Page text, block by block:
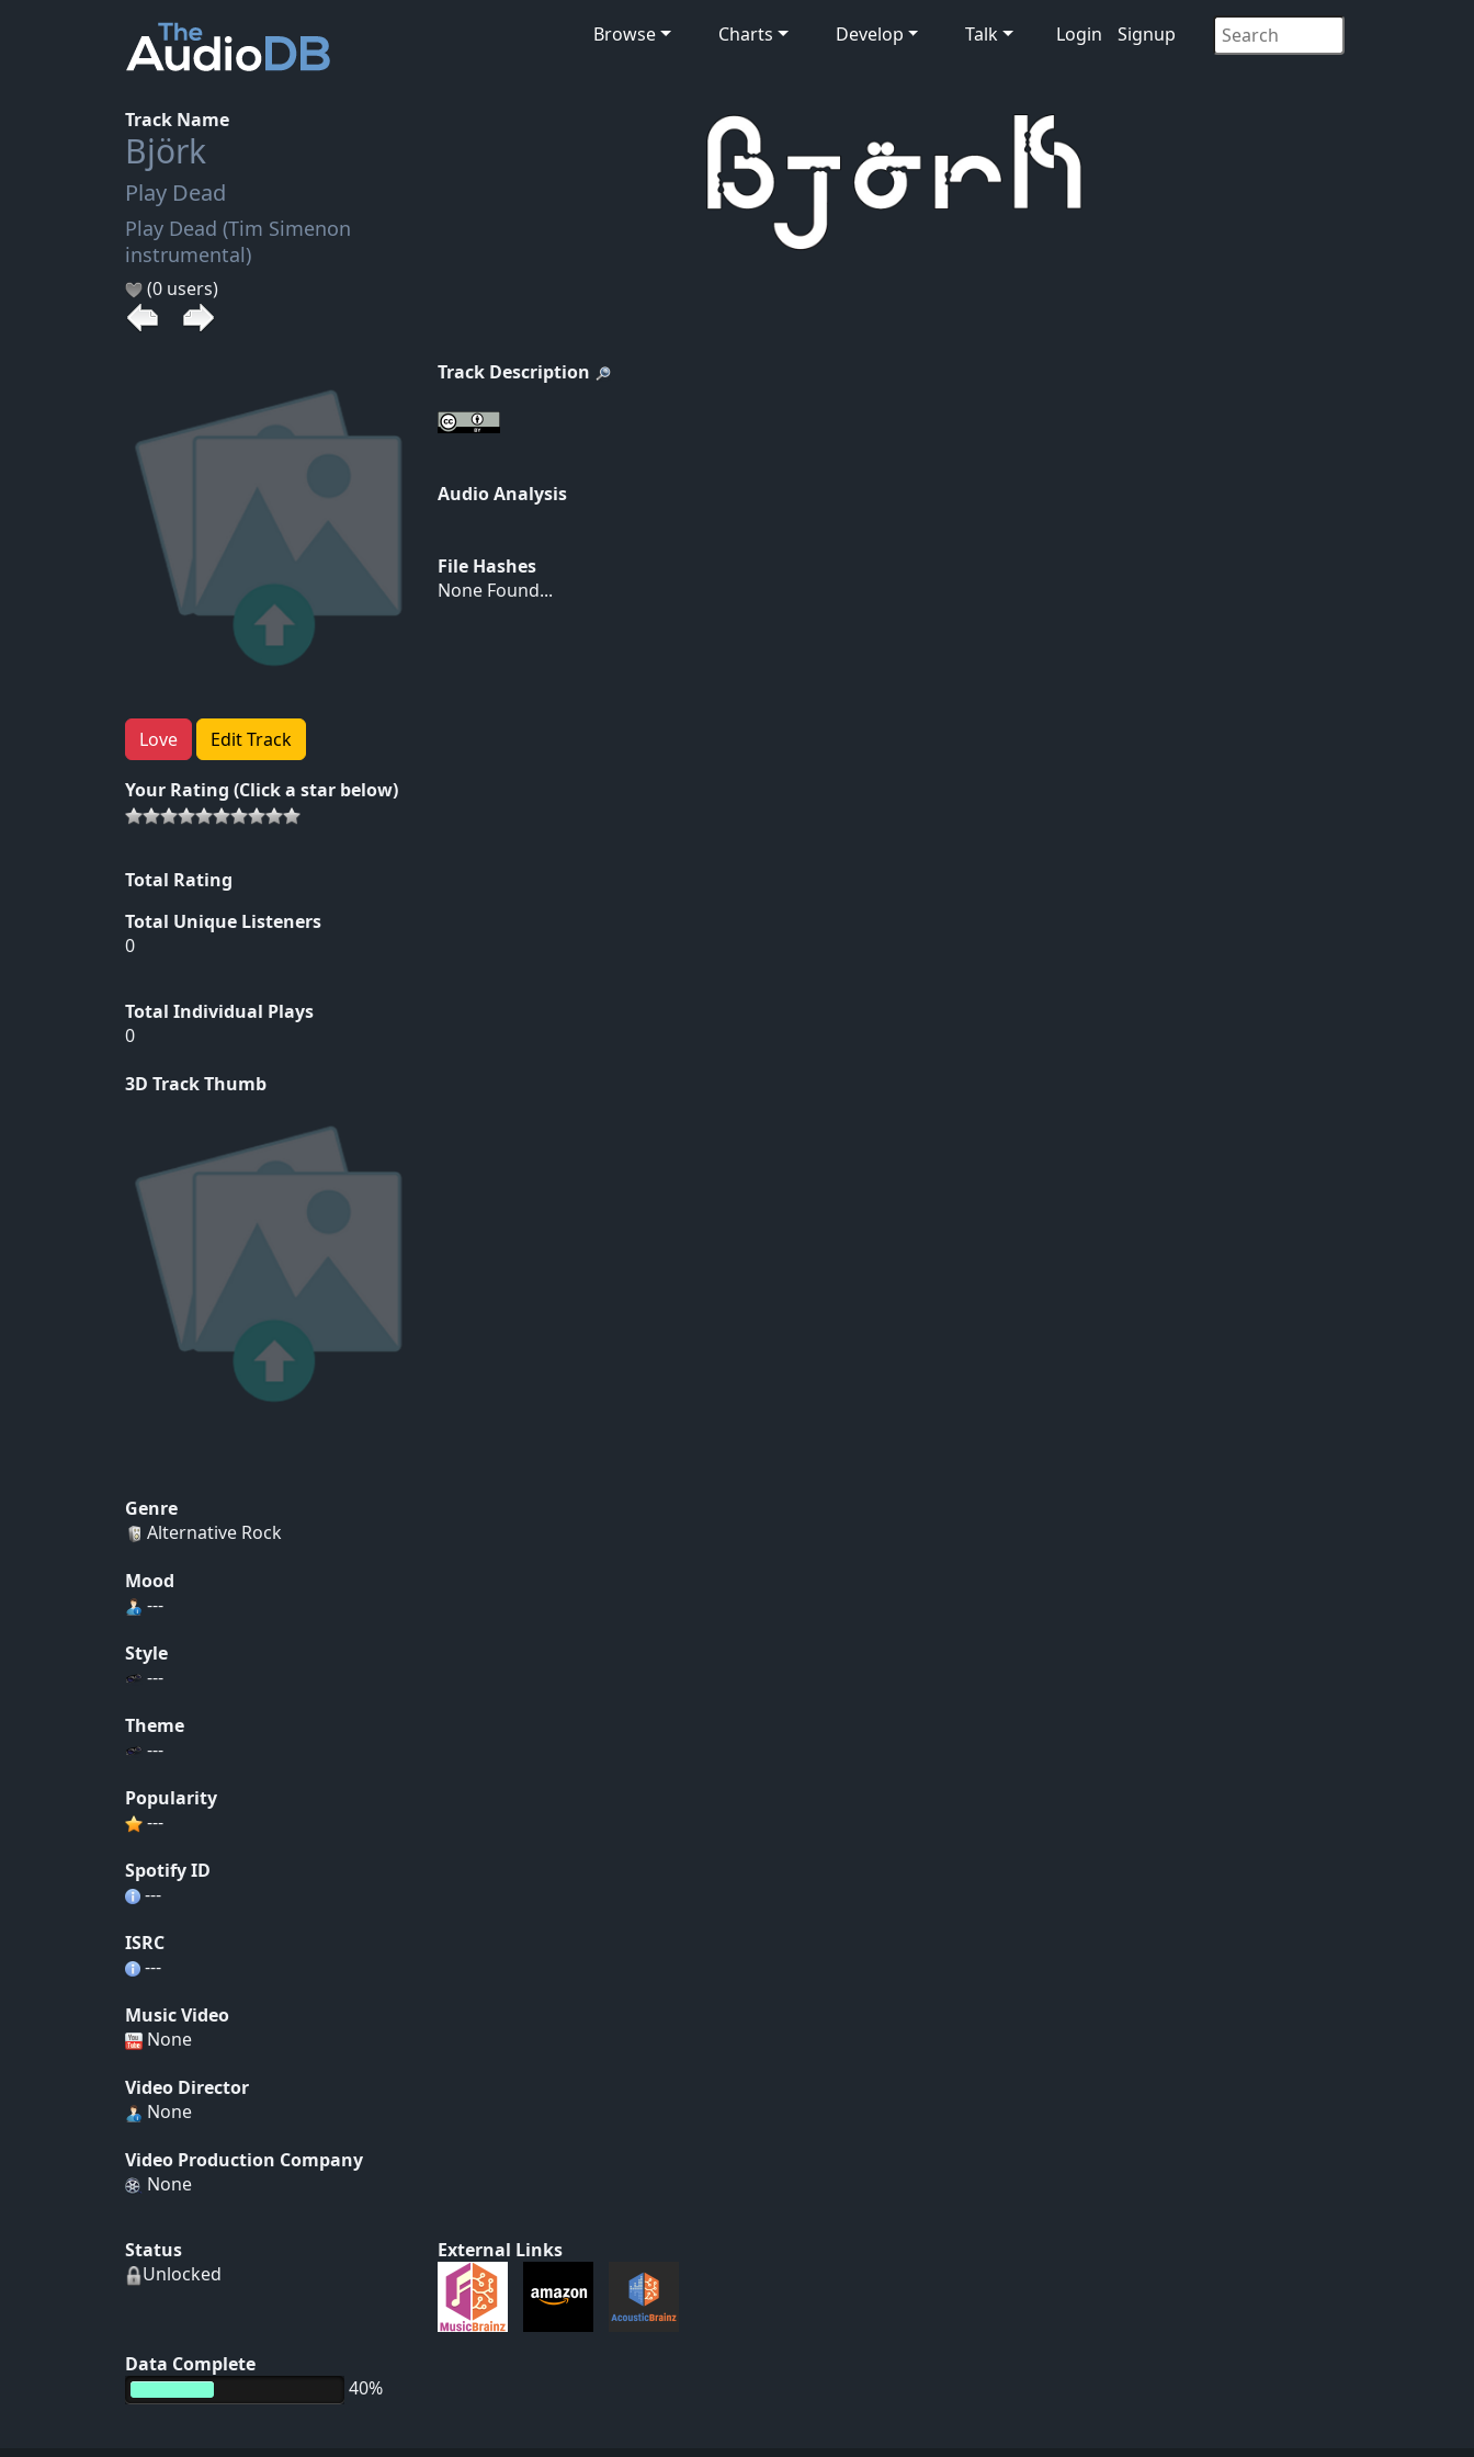
Browse Charts Develop Talk Login Signup
Track Name
Björk
Play Dead
Play Dead (Tim Simenon
instrumental)
(0 users)
Love Edit Track
Your Rating (Click a star below)
Total Rating
Total Unique Listeners
0
Total Individual Plays
0
3D Track Thumb
Track Description
Audio Analysis
File Hashes
None Found...
Genre
Alternative Rock
Mood
---
Style
---
Theme
---
Popularity
---
Spotify ID
---
ISRC
---
Music Video
None
Video Director
None
Video Production Company
None
Status
Unlocked
Data Complete
40%
External Links